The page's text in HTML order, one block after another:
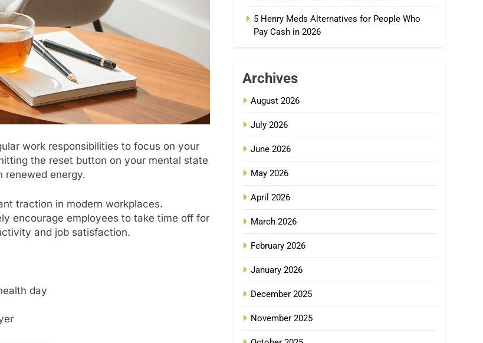
work responsibilities to focus on your
the reset button on your mental state
renewed energy.
traction in modern workplaces.
encourage employees to take time off for
and job satisfaction.
day
5 Henry Meds Alternatives for People Who
Pay Cash in 2026
Archives
August 2026
July 2026
June 2026
May 2026
April 2026
March 2026
February 2026
January 2026
December 2025
November 2025